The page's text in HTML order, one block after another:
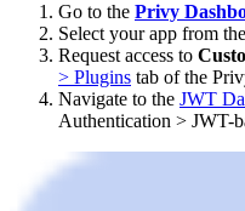
Go to the Privy
Select your app from the
Request access to
> Plugins tab of the
Navigate to the JWT
Authentication > JWT-